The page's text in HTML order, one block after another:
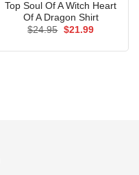
Top Soul Of A Witch Heart
Of A Dragon Shirt
$24.95 Original
$21.99Current